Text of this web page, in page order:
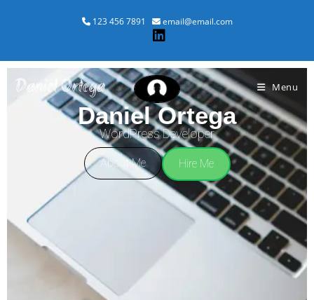
123 456 7891 email@email.com
Daniel Ortega Menu
Daniel Ortega
WordPress Developer
About Me Hire Me